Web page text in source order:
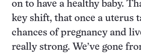
on to have a healthy baby.
key shift, that once a uterus
chances of pregnancy and
really strong. We’ve gone